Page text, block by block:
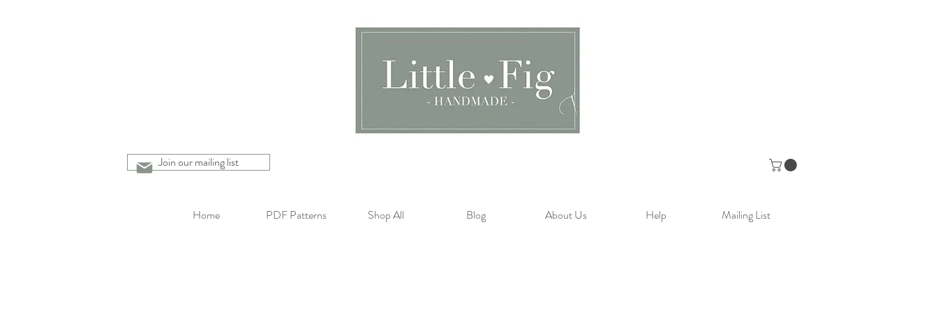
Join our mailing list
Home PDF Patterns Shop All Blog About Us Help Mailing List